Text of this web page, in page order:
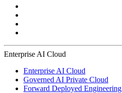
Enterprise AI Cloud
Enterprise AI Cloud
Governed AI Private Cloud
Forward Deployed Engineering